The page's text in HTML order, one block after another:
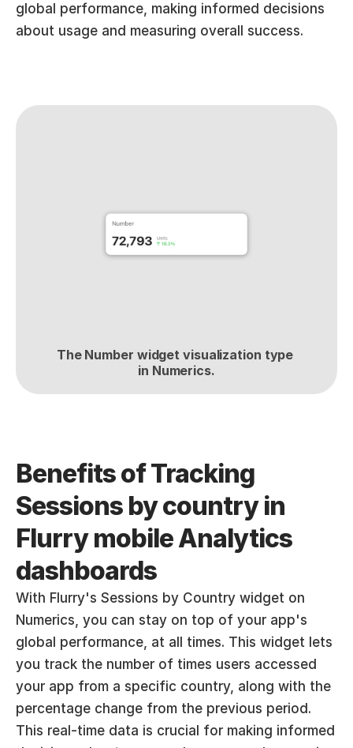
global performance, making informed decisions
about usage and measuring overall success.
The Number widget visualization type
in Numerics.
Benefits of Tracking
Sessions by country in
Flurry mobile Analytics
dashboards
With Flurry's Sessions by Country widget on
Numerics, you can stay on top of your app's
global performance, at all times. This widget lets
you track the number of times users accessed
your app from a specific country, along with the
percentage change from the previous period.
This real-time data is crucial for making informed